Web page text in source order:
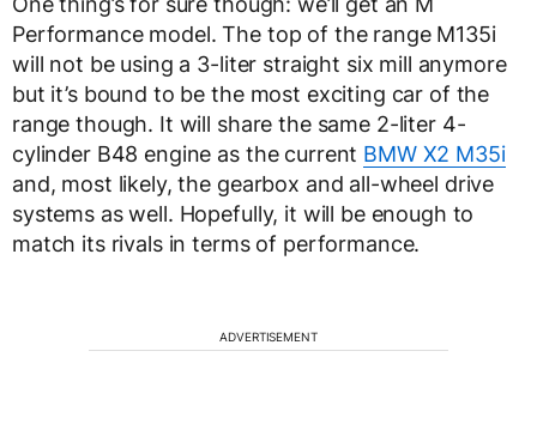
Performance model. The top of the range M135i
will not be using a 3-liter straight six mill anymore
but it’s bound to be the most exciting car of the
range though. It will share the same 2-liter 4-
cylinder B48 engine as the current BMW X2 M35i
and, most likely, the gearbox and all-wheel drive
systems as well. Hopefully, it will be enough to
match its rivals in terms of performance.
ADVERTISEMENT